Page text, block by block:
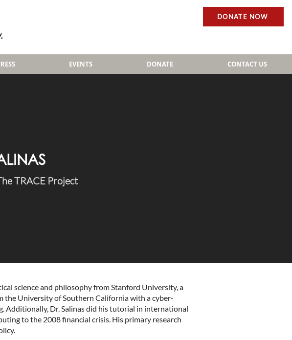
DONATE NOW
EVENTS DONATE CONTACT US
TRACE Project
science and philosophy from Stanford University, a
the University of Southern California with a cyber-
Additionally, Dr. Salinas did his tutorial in international
to the 2008 financial crisis. His primary research